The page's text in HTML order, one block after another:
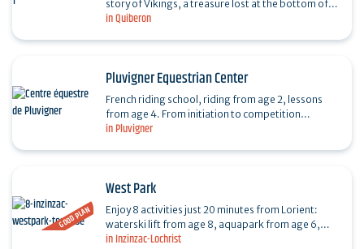
in Quiberon
story of Vikings, a treasure lost at the bottom of
the ocean and a secret shared by two children
in Pluvigner
Pluvigner Equestrian Center
French riding school, riding from age 2, lessons
from age 4. From initiation to competition
(dr,cso,cce...). Beach and forest outings. Horse
GOOD PLAN
in Inzinzac-Lochrist
West Park
Enjoy 8 activities just 20 minutes from Lorient:
waterski lift from age 8, aquapark from age 6,
electric boat without license, paddle & kayak from